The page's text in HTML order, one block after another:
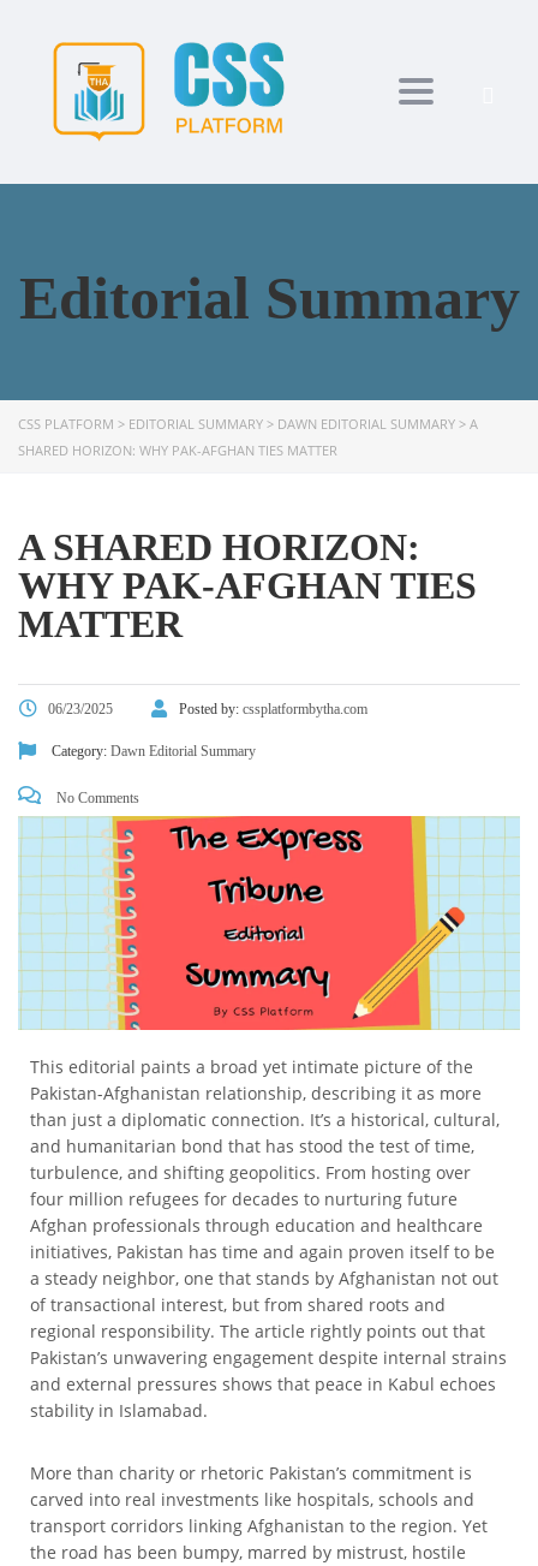
Toggle
Editorial Summary
CSS PLATFORM > EDITORIAL SUMMARY > DAWN EDITORIAL SUMMARY > A
SHARED HORIZON: WHY PAK-AFGHAN TIES MATTER
A SHARED HORIZON:
WHY PAK-AFGHAN TIES
MATTER
06/23/2025 Posted by: cssplatformbytha.com
Category: Dawn Editorial Summary
No Comments
This editorial paints a broad yet intimate picture of the
Pakistan-Afghanistan relationship, describing it as more
than just a diplomatic connection. It’s a historical, cultural,
and humanitarian bond that has stood the test of time,
turbulence, and shifting geopolitics. From hosting over
four million refugees for decades to nurturing future
Afghan professionals through education and healthcare
initiatives, Pakistan has time and again proven itself to be
a steady neighbor, one that stands by Afghanistan not out
of transactional interest, but from shared roots and
regional responsibility. The article rightly points out that
Pakistan’s unwavering engagement despite internal strains
and external pressures shows that peace in Kabul echoes
stability in Islamabad.
More than charity or rhetoric Pakistan’s commitment is
carved into real investments like hospitals, schools and
transport corridors linking Afghanistan to the region. Yet
the road has been bumpy, marred by mistrust, hostile